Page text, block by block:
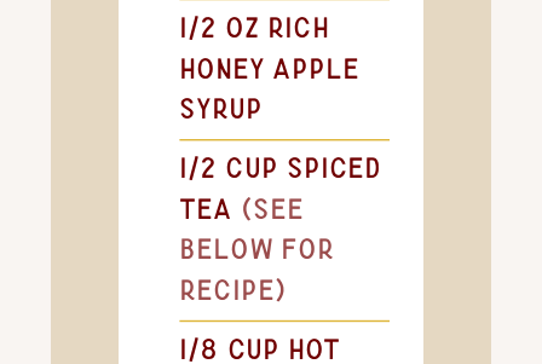
1/2 oz rich
honey apple
syrup
1/2 cup spiced
tea (see
below for
recipe)
1/8 cup
hot